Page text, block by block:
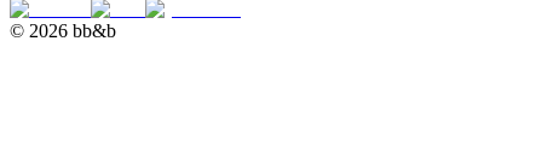
© 2026 bb&b